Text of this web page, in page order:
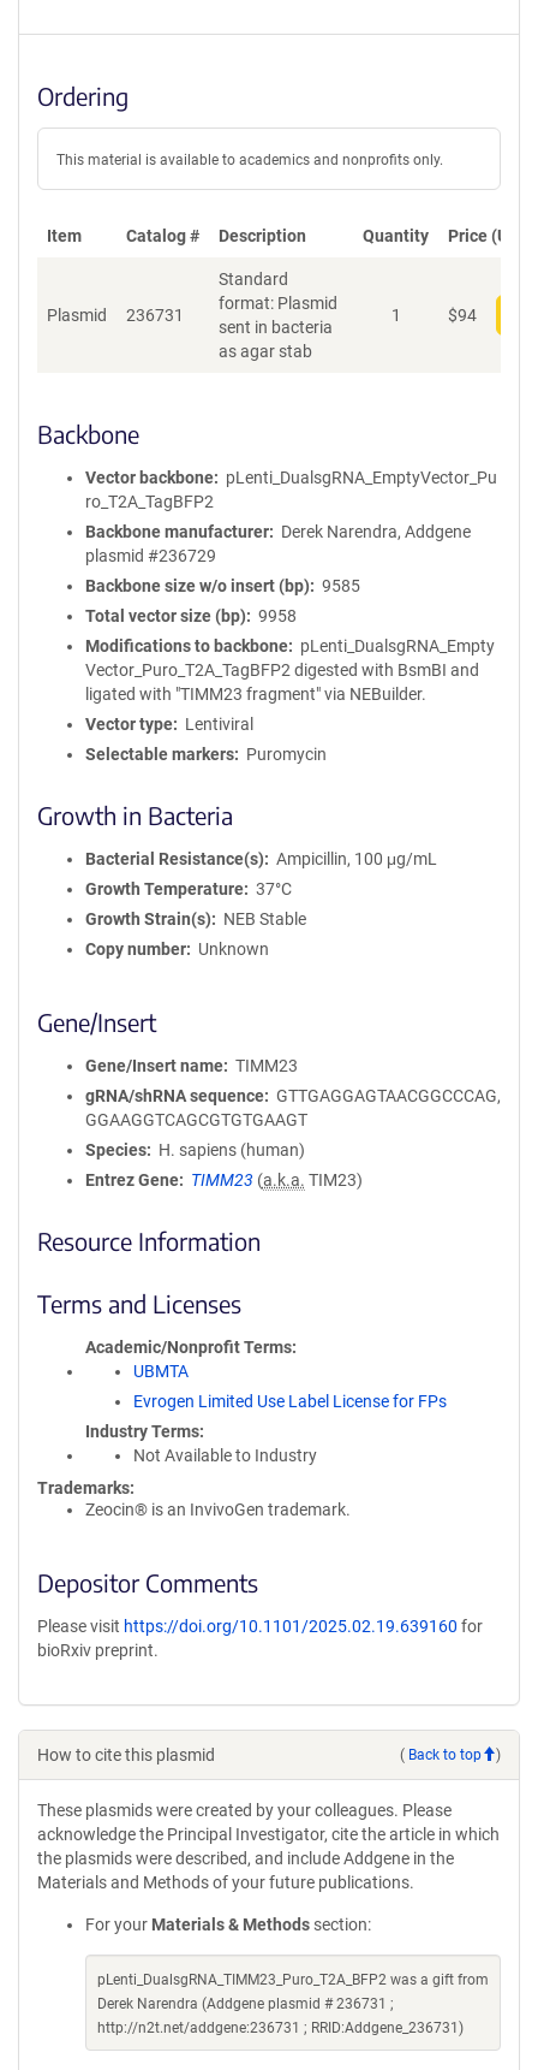
Ordering
This material is available to academics and nonprofits only.
Item Catalog # Description Quantity Price (USD)
Plasmid 236731
Standard
format: Plasmid
sent in bacteria
as agar stab
1 $94
Backbone
Vector backbone
pLenti_DualsgRNA_EmptyVector_Pu
ro_T2A_TagBFP2
Backbone manufacturer
Derek Narendra, Addgene
plasmid #236729
Backbone size w/o insert (bp)
9585
Total vector size (bp)
9958
Modifications to backbone
pLenti_DualsgRNA_Empty
Vector_Puro_T2A_TagBFP2 digested with BsmBI and
ligated with "TIMM23 fragment" via NEBuilder.
Vector type
Lentiviral
Selectable markers
Puromycin
Growth in Bacteria
Bacterial Resistance(s)
Ampicillin, 100 μg/mL
Growth Temperature
37°C
Growth Strain(s)
NEB Stable
Copy number
Unknown
Gene/Insert
Gene/Insert name
TIMM23
gRNA/shRNA sequence
GTTGAGGAGTAACGGCCCAG,
GGAAGGTCAGCGTGTGAAGT
Species
H. sapiens (human)
Entrez Gene
TIMM23 (a.k.a. TIM23)
Resource Information
Terms and Licenses
Academic/Nonprofit Terms
UBMTA
Evrogen Limited Use Label License for FPs
Industry Terms
Not Available to Industry
Trademarks:
Zeocin® is an InvivoGen trademark.
Depositor Comments
Please visit https://doi.org/10.1101/2025.02.19.639160 for
bioRxiv preprint.
How to cite this plasmid ( Back to top )
These plasmids were created by your colleagues. Please
acknowledge the Principal Investigator, cite the article in which
the plasmids were described, and include Addgene in the
Materials and Methods of your future publications.
For your Materials & Methods section:
pLenti_DualsgRNA_TIMM23_Puro_T2A_BFP2 was a gift from
Derek Narendra (Addgene plasmid # 236731 ;
http://n2t.net/addgene:236731 ; RRID:Addgene_236731)